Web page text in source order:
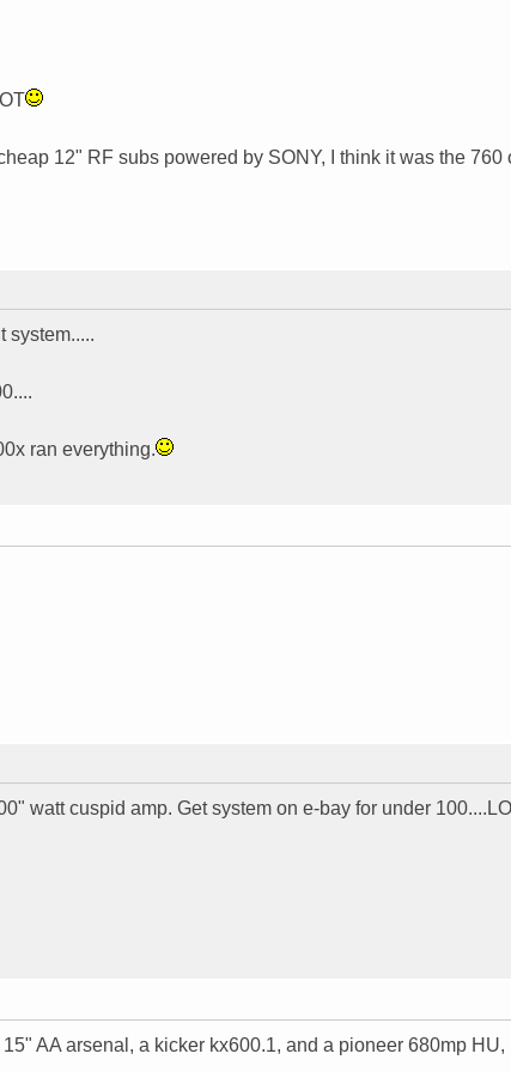
12" RF subs powered by SONY, I think it was the 760
system.....
ran everything.
watt cuspid amp. Get system on e-bay for under
AA arsenal, a kicker kx600.1, and a pioneer 680mp HU,